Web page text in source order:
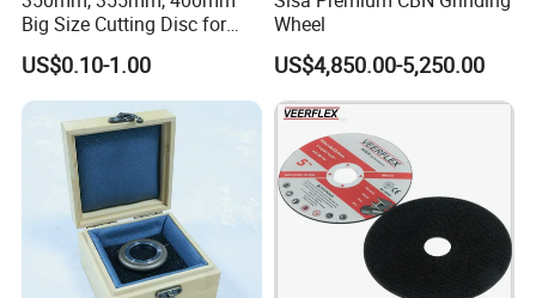
Both dry and wet grinding options available.
6. How long is delivery?
7-15 working days.
7.What is the material of the core?
Steel or aluminum, customized as needed.
8. Do you provide bulk discounts?
Big Size Cutting Disc for
Metal Cutting Tools
US$0.10-1.00
Wheel
US$4,850.00-5,250.00